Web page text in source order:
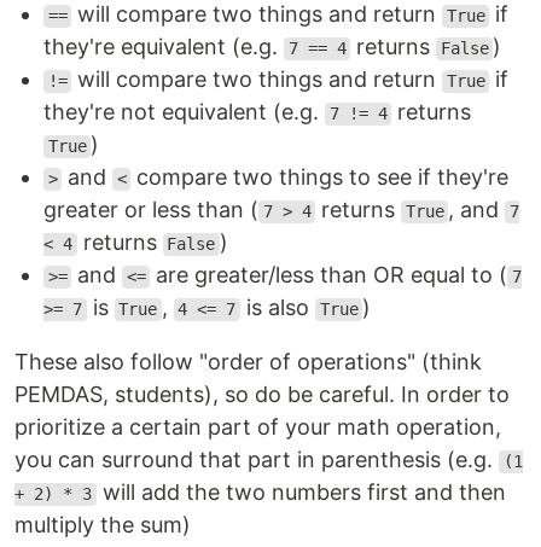
== will compare two things and return True if
they're equivalent (e.g.
7 == 4 returns False )
!= will compare two things and return True if
they're not equivalent (e.g.
7 != 4 returns
True )
> and < compare two things to see if they're
greater or less than ( 7 > 4 returns True , and 7
< 4 returns False )
>= and <= are greater/less than OR equal to ( 7
>= 7 is True , 4 <= 7 is also True )
These also follow "order of operations" (think
PEMDAS, students), so do be careful. In order to
prioritize a certain part of your math operation,
you can surround that part in parenthesis (e.g.
(1
+ 2) * 3 will add the two numbers first and then
multiply the sum)